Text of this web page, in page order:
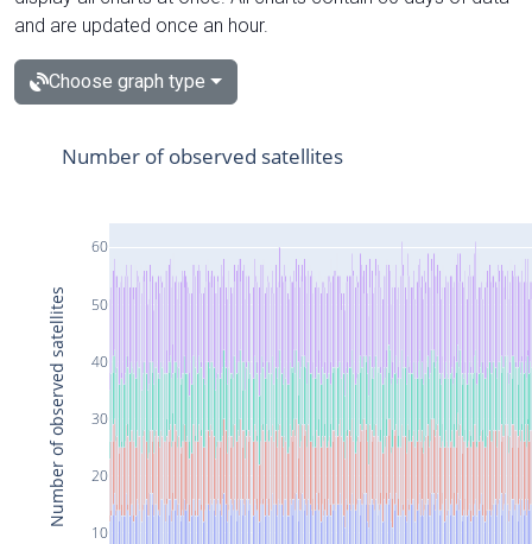
and are updated once an hour.
Choose graph type
10
20
30
40
50
60
Number of observed satellites
Number of observed satellites